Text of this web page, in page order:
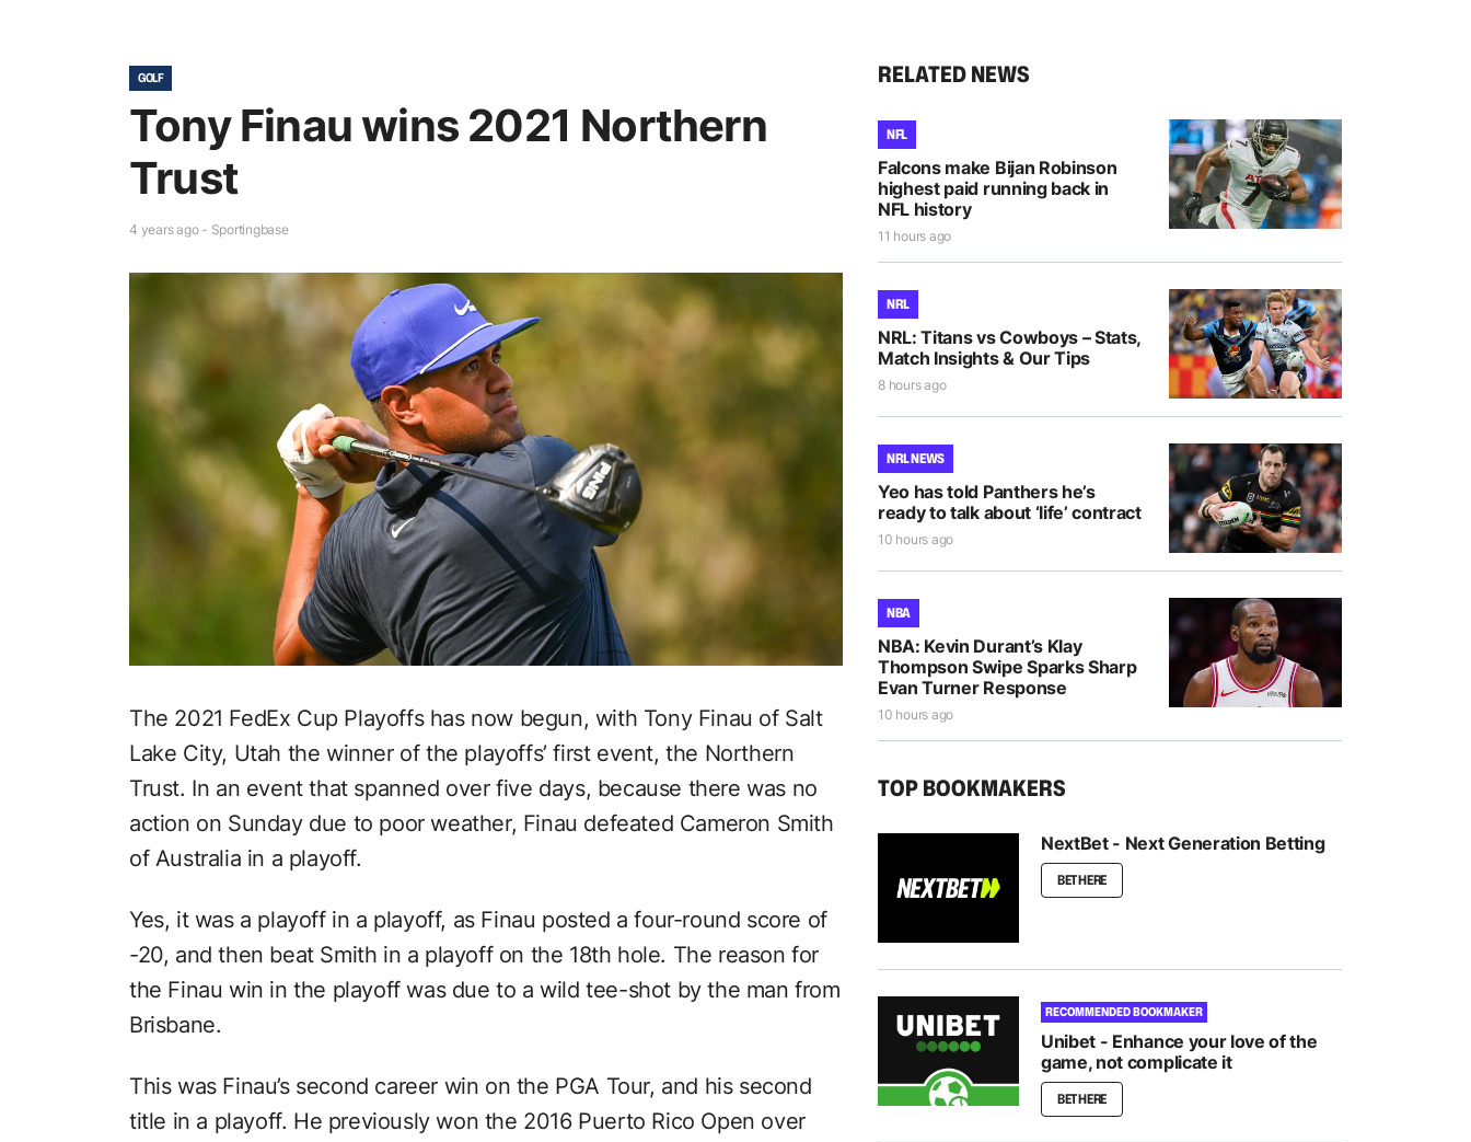
GOLF
Tony Finau wins 2021 Northern
Trust
4 years ago - Sportingbase
The 2021 FedEx Cup Playoffs has now begun, with Tony Finau of Salt
Lake City, Utah the winner of the playoffs’ first event, the Northern
Trust. In an event that spanned over five days, because there was no
action on Sunday due to poor weather, Finau defeated Cameron Smith
of Australia in a playoff.
Yes, it was a playoff in a playoff, as Finau posted a four-round score of
-20, and then beat Smith in a playoff on the 18th hole. The reason for
the Finau win in the playoff was due to a wild tee-shot by the man from
Brisbane.
This was Finau’s second career win on the PGA Tour, and his second
title in a playoff. He previously won the 2016 Puerto Rico Open over
RELATED NEWS
NFL
Falcons make Bijan Robinson
highest paid running back in
NFL history
11 hours ago
NRL
NRL: Titans vs Cowboys – Stats,
Match Insights & Our Tips
8 hours ago
NRL NEWS
Yeo has told Panthers he’s
ready to talk about ‘life’ contract
10 hours ago
NBA
NBA: Kevin Durant’s Klay
Thompson Swipe Sparks Sharp
Evan Turner Response
10 hours ago
TOP BOOKMAKERS
NextBet - Next Generation Betting
BET HERE
RECOMMENDED BOOKMAKER
Unibet - Enhance your love of the
game, not complicate it
BET HERE